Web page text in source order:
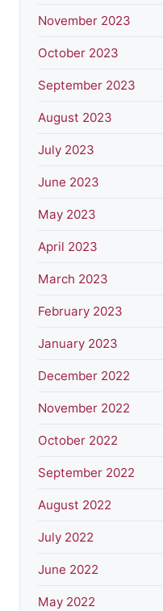
November 2023
October 2023
September 2023
August 2023
July 2023
June 2023
May 2023
April 2023
March 2023
February 2023
January 2023
December 2022
November 2022
October 2022
September 2022
August 2022
July 2022
June 2022
May 2022